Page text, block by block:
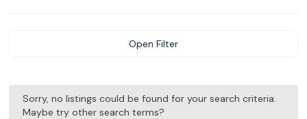
Open Filter
Sorry, no listings could be found for your search criteria.
Maybe try other search terms?